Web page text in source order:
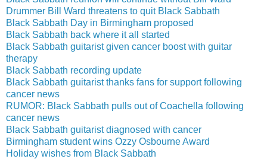
Drummer Bill Ward threatens to quit Black Sabbath
Black Sabbath Day in Birmingham proposed
Black Sabbath back where it all started
Black Sabbath guitarist given cancer boost with guitar
therapy
Black Sabbath recording update
Black Sabbath guitarist thanks fans for support following
cancer news
RUMOR: Black Sabbath pulls out of Coachella following
cancer news
Black Sabbath guitarist diagnosed with cancer
Birmingham student wins Ozzy Osbourne Award
Holiday wishes from Black Sabbath